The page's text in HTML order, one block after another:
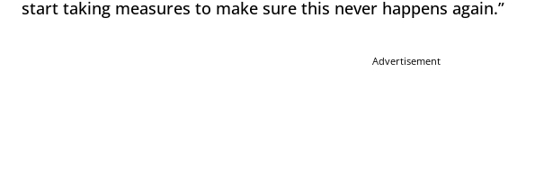
start taking measures to make sure this never happens again.”
Advertisement